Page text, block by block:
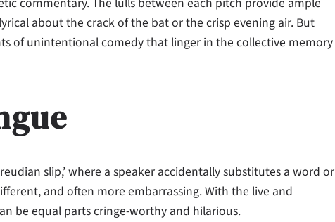
about the crack of the bat or the crisp evening air. But
of unintentional comedy that linger in the collective memory
slip,’ where a speaker accidentally substitutes a word or
and often more embarrassing. With the live and
be equal parts cringe-worthy and hilarious.